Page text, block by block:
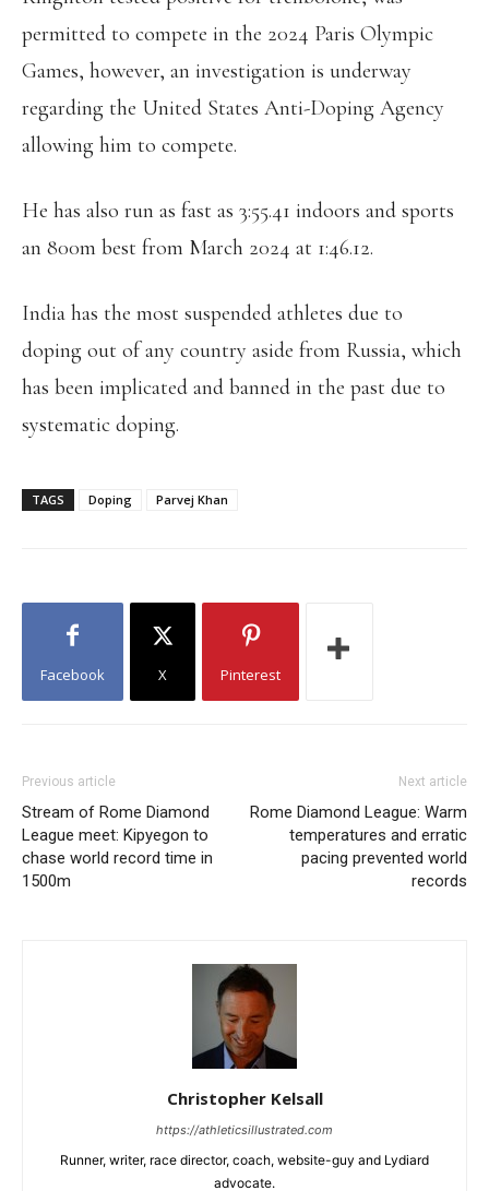
permitted to compete in the 2024 Paris Olympic
Games, however, an investigation is underway
regarding the United States Anti-Doping Agency
allowing him to compete.
He has also run as fast as 3:55.41 indoors and sports
an 800m best from March 2024 at 1:46.12.
India has the most suspended athletes due to
doping out of any country aside from Russia, which
has been implicated and banned in the past due to
systematic doping.
TAGS Doping Parvej Khan
Facebook X Pinterest
Previous article
Stream of Rome Diamond
League meet: Kipyegon to
chase world record time in
1500m
Next article
Rome Diamond League: Warm
temperatures and erratic
pacing prevented world
records
Christopher Kelsall
https://athleticsillustrated.com
Runner, writer, race director, coach, website-guy and Lydiard
advocate.